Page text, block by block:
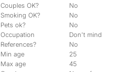
Couples OK?
No
Smoking OK?
No
Pets ok?
No
Occupation
Don't mind
References?
No
Min age
25
Max age
45